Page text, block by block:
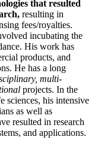
that resulted
resulting in
fees/royalties.
incubating the
His work has
products, and
He has a long
multi-
projects. In the
sciences, his intensive
as well as
resulted in research
and applications.